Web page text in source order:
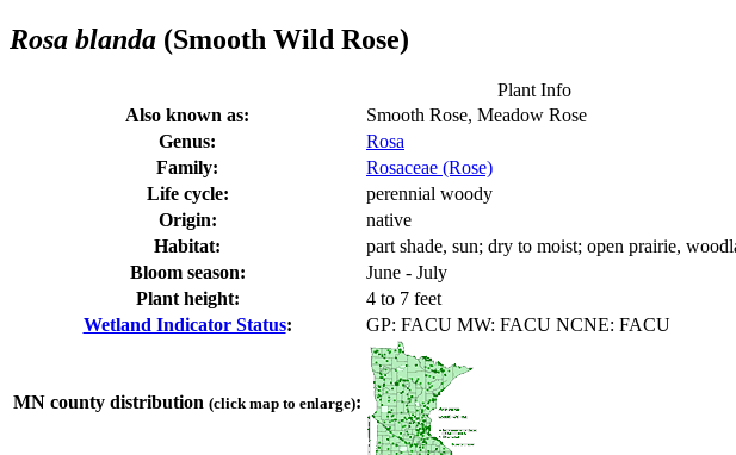
Rosa blanda (Smooth Wild Rose)
Plant Info
Also known as:
Smooth Rose, Meadow Rose
Genus:
Rosa
Family:
Rosaceae (Rose)
Life cycle:
perennial woody
Origin:
native
Habitat:
part shade, sun; dry to moist; open prairie,
Bloom season:
June - July
Plant height:
4 to 7 feet
Wetland Indicator Status: GP: FACU MW: FACU NCNE: FACU
MN county distribution (click map to enlarge):